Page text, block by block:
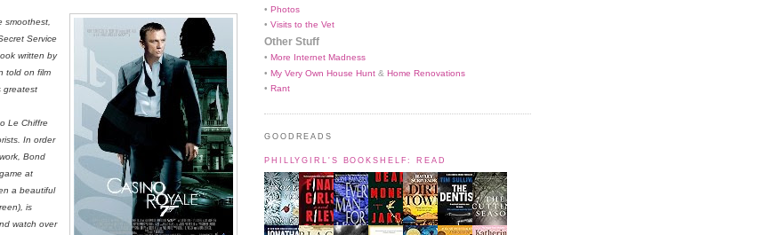
smoothest,
Service
written by
told on film
greatest
Le Chiffre
In order
Bond
at
a beautiful
is
watch over
• Photos
• Visits to the Vet
Other Stuff
• More Internet Madness
• My Very Own House Hunt & Home Renovations
• Rant
GOODREADS
PHILLYGIRL'S BOOKSHELF: READ